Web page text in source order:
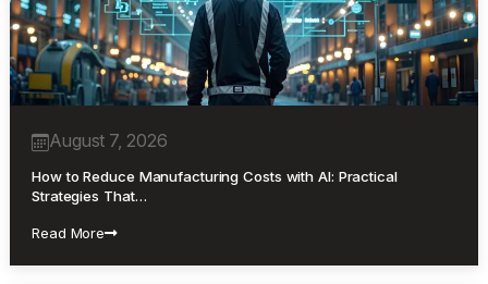
August 7, 2026
How to Reduce Manufacturing Costs with AI: Practical
Strategies That…
Read More